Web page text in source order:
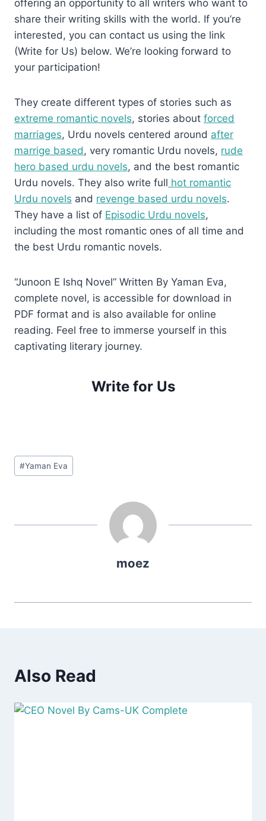
offering an opportunity to all writers who want to
share their writing skills with the world. If you’re
interested, you can contact us using the link
(Write for Us) below. We’re looking forward to
your participation!
They create different types of stories such as
extreme romantic novels, stories about forced
marriages, Urdu novels centered around after
marrige based , very romantic Urdu novels, rude
hero based urdu novels, and the best romantic
Urdu novels. They also write full hot romantic
Urdu novels and revenge based urdu novels.
They have a list of Episodic Urdu novels,
including the most romantic ones of all time and
the best Urdu romantic novels.
“Junoon E Ishq Novel” Written By Yaman Eva,
complete novel, is accessible for download in
PDF format and is also available for online
reading. Feel free to immerse yourself in this
captivating literary journey.
Write for Us
Post
Tags:
#Yaman Eva
moez
Also Read